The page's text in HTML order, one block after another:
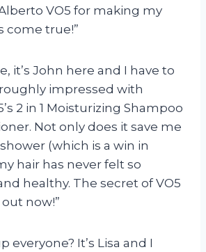
VO5 for making my
come true!”
it’s John here and I have to
impressed with
2 in 1 Moisturizing Shampoo
Not only does it save me
(which is a win in
hair has never felt so
healthy. The secret of VO5
now!”
everyone? It’s Lisa and I